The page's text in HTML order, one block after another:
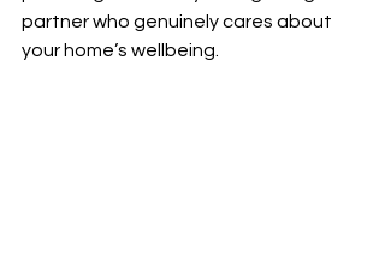
partner who genuinely cares about
your home’s wellbeing.